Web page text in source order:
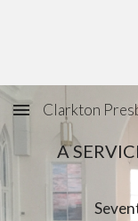
Clarkton
A
S